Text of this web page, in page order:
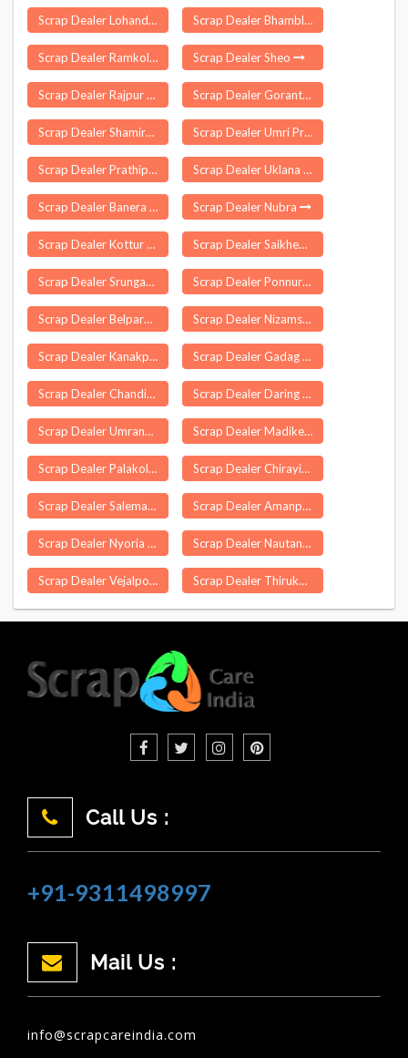
Scrap Dealer Lohandiguda Scrap Dealer Bhambla
Scrap Dealer Ramkola Scrap Dealer Sheo
Scrap Dealer Rajpur Sonarpur Scrap Dealer Gorantla
Scrap Dealer Shamirpet Scrap Dealer Umri Pragane Balapur
Scrap Dealer Prathipadu Scrap Dealer Uklana
Scrap Dealer Banera Scrap Dealer Nubra
Scrap Dealer Kottur Malayandipattinam Scrap Dealer Saikheda
Scrap Dealer Srungavarapukota Scrap Dealer Ponnur
Scrap Dealer Belpara Scrap Dealer Nizamsagar
Scrap Dealer Kanakpur Cachar Scrap Dealer Gadag
Scrap Dealer Chandigarh Scrap Dealer Daring
Scrap Dealer Umrangso Scrap Dealer Madikeri
Scrap Dealer Palakollu Scrap Dealer Chirayinkeezhu
Scrap Dealer Salema Scrap Dealer Amanpur
Scrap Dealer Nyoria Husainpur Scrap Dealer Nautanwa
Scrap Dealer Vejalpore Scrap Dealer Thirukoilur
Call Us :
+91-9311498997
Mail Us :
info@scrapcareindia.com